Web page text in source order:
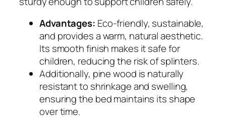
Advantages: Eco-friendly, sustainable,
and provides a warm, natural aesthetic.
Its smooth finish makes it safe for
children, reducing the risk of splinters.
Additionally, pine wood is naturally
resistant to shrinkage and swelling,
ensuring the bed maintains its shape
over time.